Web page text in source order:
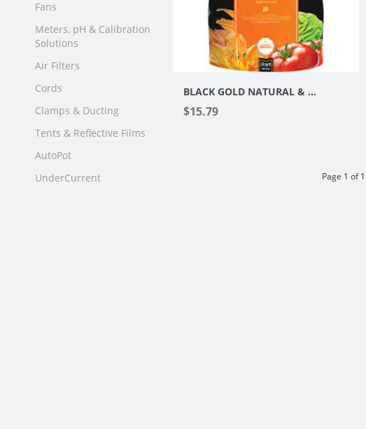
Fans
Meters, pH & Calibration
Solutions
Air Filters
Cords
Clamps & Ducting
Tents & Reflective Films
AutoPot
UnderCurrent
BLACK GOLD NATURAL & ORGANIC POTTING SOIL 1.5 CU FT
$15.79
Page 1 of 1